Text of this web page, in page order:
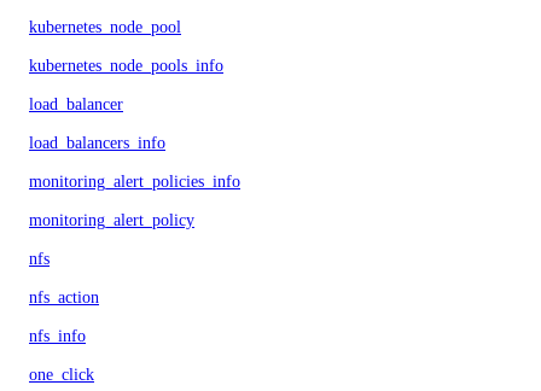
kubernetes_node_pool
kubernetes_node_pools_info
load_balancer
load_balancers_info
monitoring_alert_policies_info
monitoring_alert_policy
nfs
nfs_action
nfs_info
one_click